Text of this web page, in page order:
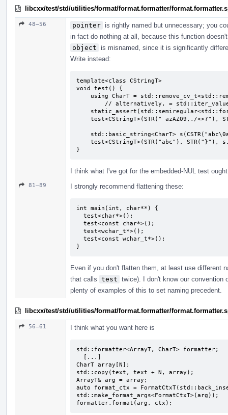
libcxx/test/std/utilities/format/format.formatter/
48–56 pointer is rightly named but unnecessary; you
in fact do nothing at all, because this function
object
is misnamed, since it is significantly
Write instead:
template<class CStringT>
void test() {
}
I think what I've got for the embedded-NUL test
81–89 I strongly recommend flattening these:
int main(int, char**) {
}
Even if you don't flatten them, at least use different
that calls test twice). I don't know our
plenty of examples of this to set naming precedent.
libcxx/test/std/utilities/format/format.formatter/
56–61 I think what you want here is
std::formatter<ArrayT, CharT> formatter;
CharT array[N];
std::copy(text, text + N, array);
ArrayT& arg = array;
auto format_ctx =
std::make_format_args<FormatCtxT>(arg));
formatter.format(arg, ctx);